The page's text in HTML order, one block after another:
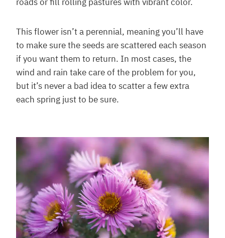
This flower isn’t a perennial, meaning you’ll have
to make sure the seeds are scattered each season
if you want them to return. In most cases, the
wind and rain take care of the problem for you,
but it’s never a bad idea to scatter a few extra
each spring just to be sure.